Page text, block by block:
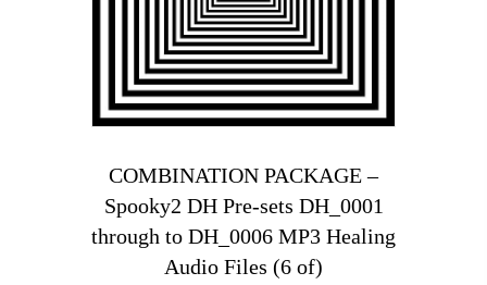
COMBINATION PACKAGE –
Spooky2 DH Pre-sets DH_0001
through to DH_0006 MP3 Healing
Audio Files (6 of)